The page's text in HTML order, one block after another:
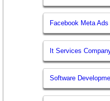
Facebook Meta
It Services
Software